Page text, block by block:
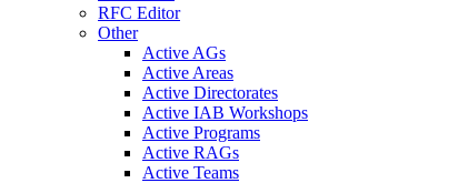
RFC Editor
Other
Active AGs
Active Areas
Active Directorates
Active IAB Workshops
Active Programs
Active RAGs
Active Teams